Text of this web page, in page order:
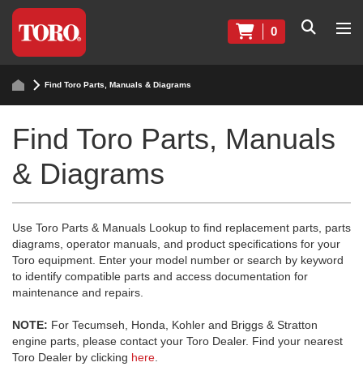
0
Find Toro Parts, Manuals & Diagrams
Find Toro Parts, Manuals
& Diagrams
Use Toro Parts & Manuals Lookup to find replacement parts, parts
diagrams, operator manuals, and product specifications for your
Toro equipment. Enter your model number or search by keyword
to identify compatible parts and access documentation for
maintenance and repairs.
NOTE: For Tecumseh, Honda, Kohler and Briggs & Stratton
engine parts, please contact your Toro Dealer. Find your nearest
Toro Dealer by clicking here